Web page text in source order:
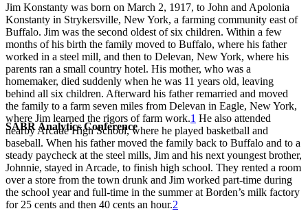
SABR Analytics Conference
Jim Konstanty was born on March 2, 1917, to John and Apolonia
Konstanty in Strykersville, New York, a farming community east of
Buffalo. Jim was the second oldest of six children. Within a few
months of his birth the family moved to Buffalo, where his father
worked in a steel mill, and then to Delevan, New York, where his
parents ran a small country hotel. His mother, who was a
homemaker, died suddenly when he was 11 years old, leaving
behind all six children. Afterward his father remarried and moved
the family to a farm seven miles from Delevan in Eagle, New York,
where Jim learned the rigors of farm work.1 He also attended
nearby Arcade High School, where he played basketball and
baseball. When his father moved the family back to Buffalo and to a
steady paycheck at the steel mills, Jim and his next youngest brother,
Johnnie, stayed in Arcade, to finish high school. They rented a room
over a store from the town drunk and Jim worked part-time during
the school year and full-time in the summer at Borden’s milk factory
for 25 cents and then 40 cents an hour.2